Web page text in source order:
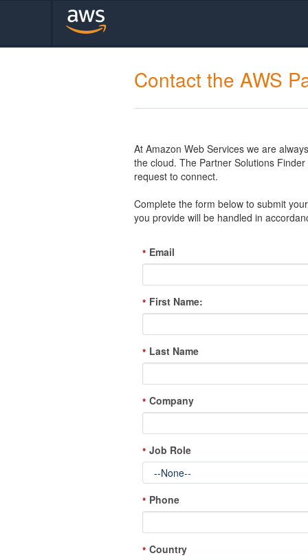
Contact the AWS
At Amazon Web Services we are
the cloud. The Partner Solutions
request to connect.
Complete the form below to submit
you provide will be handled in
* Email
* First Name:
* Last Name
* Company
* Job Role
* Phone
* Country